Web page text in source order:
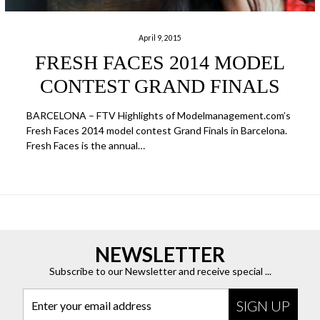
April 9, 2015
FRESH FACES 2014 MODEL
CONTEST GRAND FINALS
BARCELONA – FTV Highlights of Modelmanagement.com’s
Fresh Faces 2014 model contest Grand Finals in Barcelona.
Fresh Faces is the annual…
NEWSLETTER
Subscribe to our Newsletter and receive special ...
Enter your email address